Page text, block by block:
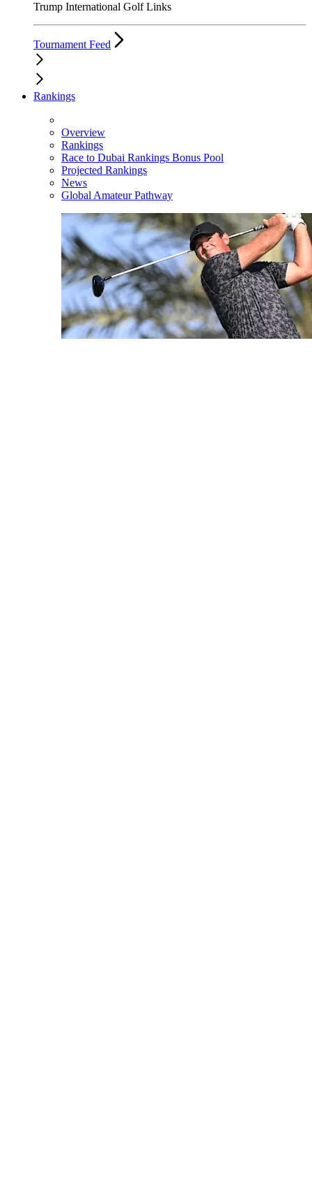
Trump International Golf Links
Tournament Feed
Rankings
Overview
Rankings
Race to Dubai Rankings Bonus Pool
Projected Rankings
News
Global Amateur Pathway